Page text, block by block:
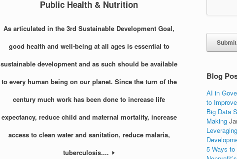
Public Health & Nutrition
As articulated in the 3rd Sustainable Development Goal,
good health and well-being at all ages is essential to
sustainable development and as such should be available
to every human being on our planet. Since the turn of the
century much work has been done to increase life
expectancy, reduce child and maternal mortality, increase
access to clean water and sanitation, reduce malaria,
tuberculosis....
Submit
Blog
AI in
to
Big Data
Making
5 Ways